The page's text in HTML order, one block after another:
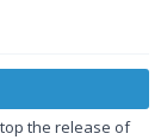
the release of